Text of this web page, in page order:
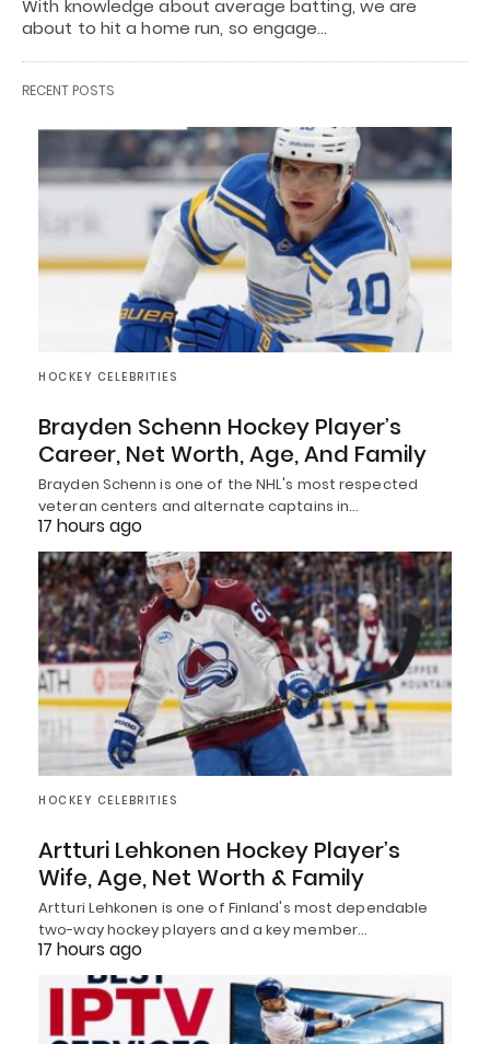
With knowledge about average batting, we are
about to hit a home run, so engage…
RECENT POSTS
HOCKEY CELEBRITIES
Brayden Schenn Hockey Player’s
Career, Net Worth, Age, And Family
Brayden Schenn is one of the NHL's most respected
veteran centers and alternate captains in…
17 hours ago
HOCKEY CELEBRITIES
Artturi Lehkonen Hockey Player’s
Wife, Age, Net Worth & Family
Artturi Lehkonen is one of Finland's most dependable
two-way hockey players and a key member…
17 hours ago